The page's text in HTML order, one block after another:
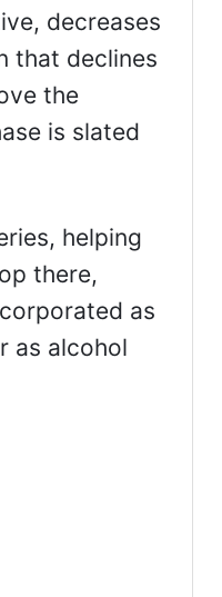
decreases
that declines
the
is slated
helping
there,
as
as alcohol